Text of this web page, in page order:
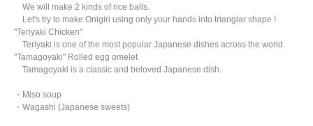
We will make 2 kinds of rice balls.
Let's try to make Onigiri using only your hands into trianglar shape !
"Teriyaki Chicken"
Teriyaki is one of the most popular Japanese dishes across the world.
"Tamagoyaki" Rolled egg omelet
Tamagoyaki is a classic and beloved Japanese dish.
・Miso soup
・Wagashi (Japanese sweets)